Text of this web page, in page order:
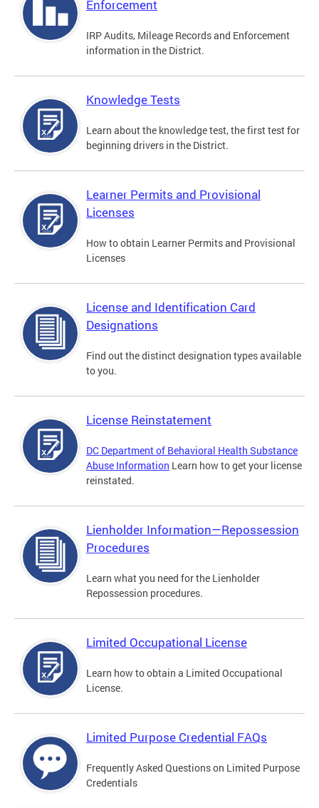
Enforcement
IRP Audits, Mileage Records and Enforcement
information in the District.
Knowledge Tests
Learn about the knowledge test, the first test for
beginning drivers in the District.
Learner Permits and Provisional
Licenses
How to obtain Learner Permits and Provisional
Licenses
License and Identification Card
Designations
Find out the distinct designation types available
to you.
License Reinstatement
DC Department of Behavioral Health Substance
Abuse Information Learn how to get your license
reinstated.
Lienholder Information—Repossession
Procedures
Learn what you need for the Lienholder
Repossession procedures.
Limited Occupational License
Learn how to obtain a Limited Occupational
License.
Limited Purpose Credential FAQs
Frequently Asked Questions on Limited Purpose
Credentials